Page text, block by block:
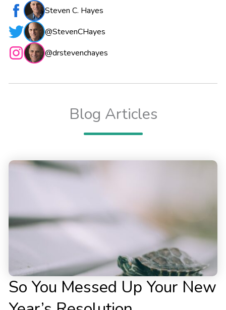
Steven C. Hayes
@StevenCHayes
@drstevenchayes
Blog Articles
So You Messed Up Your New